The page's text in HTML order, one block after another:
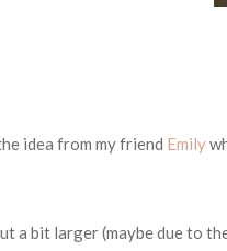
idea from my friend Emily
a bit larger (maybe due to